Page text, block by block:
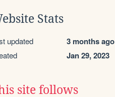
Stats
updated 3 months ago
Jan 29, 2023
site follows